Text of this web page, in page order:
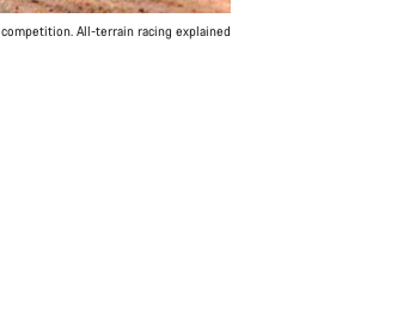
All-terrain racing explained